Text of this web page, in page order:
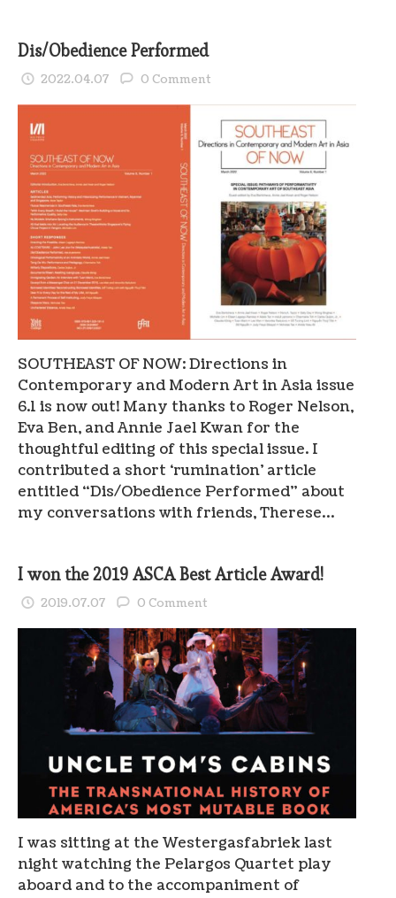
Dis/Obedience Performed
2022.04.07 0 Comment
SOUTHEAST OF NOW: Directions in
Contemporary and Modern Art in Asia issue
6.1 is now out! Many thanks to Roger Nelson,
Eva Ben, and Annie Jael Kwan for the
thoughtful editing of this special issue. I
contributed a short ‘rumination’ article
entitled “Dis/Obedience Performed” about
my conversations with friends, Therese…
I won the 2019 ASCA Best Article Award!
2019.07.07 0 Comment
I was sitting at the Westergasfabriek last
night watching the Pelargos Quartet play
aboard and to the accompaniment of